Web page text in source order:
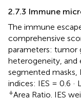
2.7.3 Immune
The immune
comprehensive
parameters: tumor
heterogeneity, and
segmented masks,
indices: IES = 0.6 ·
+Area Ratio. IES